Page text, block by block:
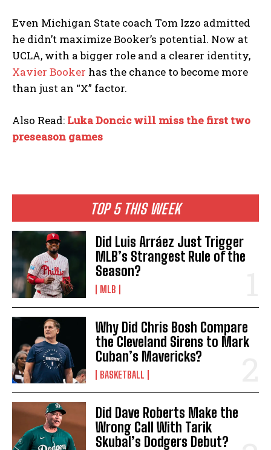
TOP 5 THIS WEEK
Did Luis Arráez Just Trigger
MLB’s Strangest Rule of the
Season?
MLB
Why Did Chris Bosh Compare
the Cleveland Sirens to Mark
Cuban’s Mavericks?
BASKETBALL
Did Dave Roberts Make the
Wrong Call With Tarik
Skubal’s Dodgers Debut?
Even Michigan State coach Tom Izzo admitted
he didn’t maximize Booker’s potential. Now at
UCLA, with a bigger role and a clearer identity,
Xavier Booker has the chance to become more
than just an “X” factor.
Also Read: Luka Doncic will miss the first two
preseason games